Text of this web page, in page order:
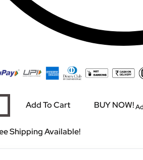
Add To Cart BUY NOW!
Shipping Available!